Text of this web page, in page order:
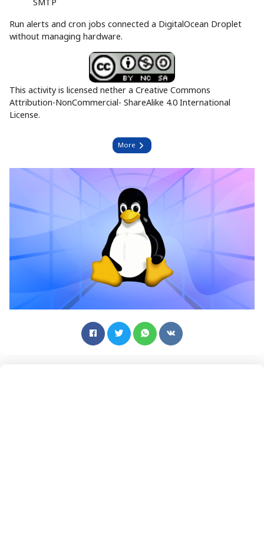
SMTP
Run alerts and cron jobs connected a DigitalOcean Droplet
without managing hardware.
This activity is licensed nether a Creative Commons
Attribution-NonCommercial- ShareAlike 4.0 International
License.
More